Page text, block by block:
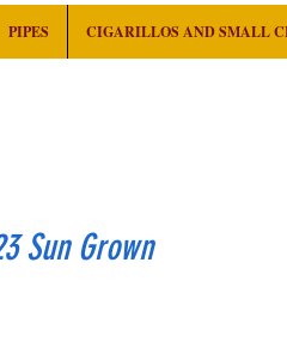
PIPES CIGARILLOS AND SMALL
Sun Grown